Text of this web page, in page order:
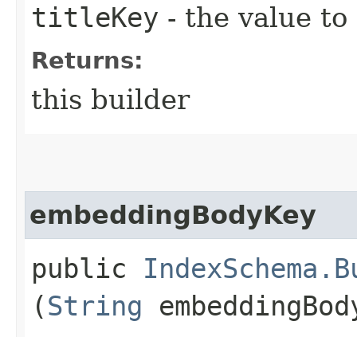
titleKey - the value to
Returns:
this builder
embeddingBodyKey
public
(String